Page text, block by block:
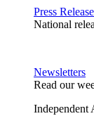
Press
National
Newsletters
Read our
Independent